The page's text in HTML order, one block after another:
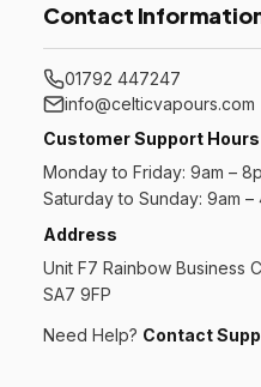
Contact
01792 447247
info@celticvapours.com
Customer Support Hours
Monday to Friday: 9am –
Saturday to Sunday: 9am –
Address
Unit F7 Rainbow Business
SA7 9FP
Need Help? Contact